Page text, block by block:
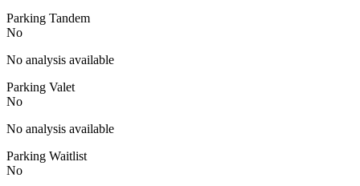
Parking Tandem
No
No analysis available
Parking Valet
No
No analysis available
Parking Waitlist
No